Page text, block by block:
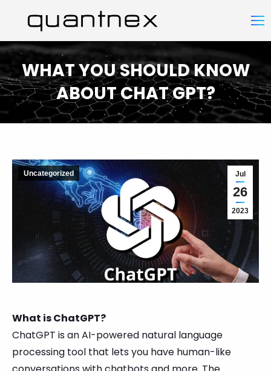
WHAT YOU SHOULD KNOW
ABOUT CHAT GPT?
You are here:
Jul
26
2023
Uncategorized
What is ChatGPT?
ChatGPT is an AI-powered natural language
processing tool that lets you have human-like